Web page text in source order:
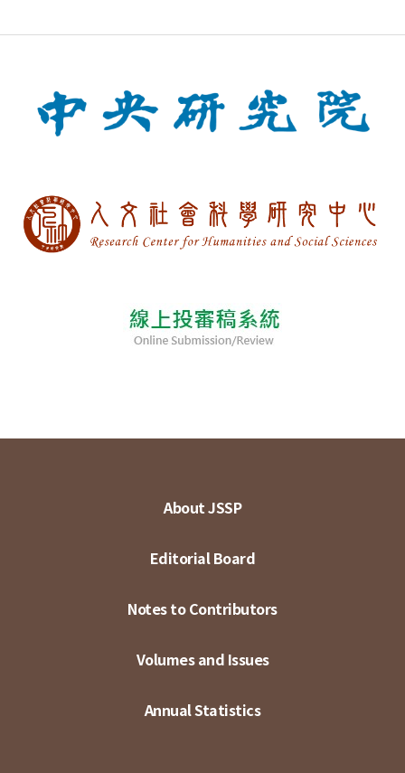
About JSSP
Editorial Board
Notes to Contributors
Volumes and Issues
Annual Statistics